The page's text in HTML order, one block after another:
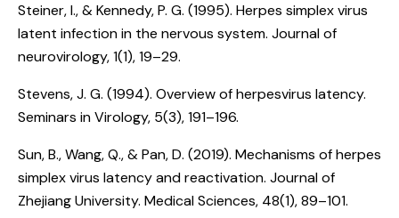
Steiner, I., & Kennedy, P. G. (1995). Herpes simplex virus
latent infection in the nervous system. Journal of
neurovirology, 1(1), 19–29.
Stevens, J. G. (1994). Overview of herpesvirus latency.
Seminars in Virology, 5(3), 191–196.
Sun, B., Wang, Q., & Pan, D. (2019). Mechanisms of herpes
simplex virus latency and reactivation. Journal of
Zhejiang University. Medical Sciences, 48(1), 89–101.